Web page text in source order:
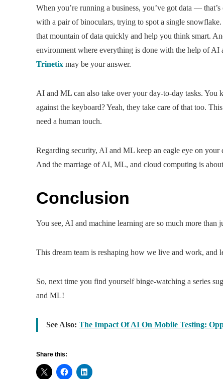
When you’re running a business, you’ve got data —
with a pair of binoculars, trying to spot a single
that mountain of data quickly and help you think smart.
environment where everything is done with the help of AI
Trinetix may be your answer.
AI and ML can also take over your day-to-day tasks. You
against the keyboard? Yeah, they take care of that too.
need a human touch.
Regarding security, AI and ML keep an eagle eye on your
And the marriage of AI, ML, and cloud computing is
Conclusion
You see, AI and machine learning are so much more
This dream team is reshaping how we live and work, and
So, next time you find yourself binge-watching a series
and ML!
See Also: The Impact Of AI On Mobile Testing:
Share this: